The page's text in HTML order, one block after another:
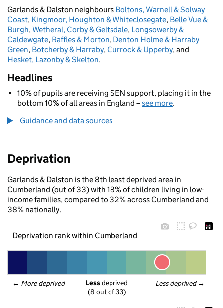
Garlands & Dalston neighbours Boltons, Warnell & Solway
Coast, Kingmoor, Houghton & Whiteclosegate, Belle Vue &
Burgh,Wetheral, Corby & Geltsdale, Longsowerby &
Caldewgate, Raffles & Morton, Denton Holme & Harraby
Green, Botcherby & Harraby, Currock & Upperby, and
Hesket, Lazonby & Skelton.
Headlines
10% of pupils are receiving SEN support, placing it in the
bottom 10% of all areas in England –see more.
Guidance and data sources
Deprivation
Garlands & Dalston is the 8th least deprived area in
Cumberland (out of 33) with 18% of children living in low-
income families, compared to 32% across Cumberland and
38% nationally.
Deprivation rank within Cumberland
← More deprived Less deprived →
Less deprived
(8 out of 33)